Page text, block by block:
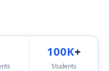
100K+
Students